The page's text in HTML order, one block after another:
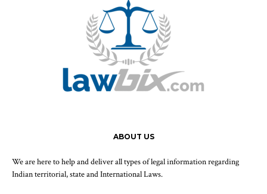
ABOUT US
We are here to help and deliver all types of legal information regarding
Indian territorial, state and International Laws.